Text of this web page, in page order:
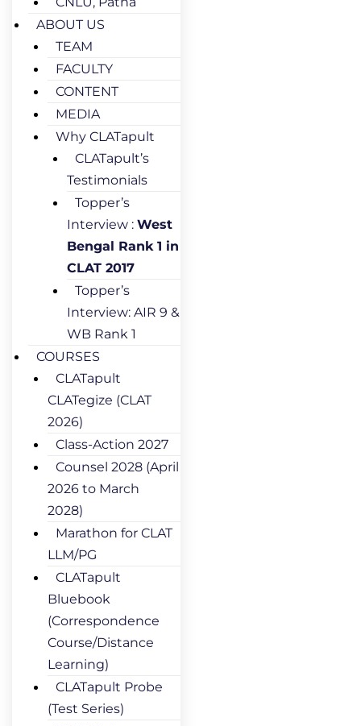
ABOUT US
TEAM
FACULTY
CONTENT
MEDIA
Why CLATapult
CLATapult’s
Testimonials
Topper’s
Interview : West
Bengal Rank 1 in
CLAT 2017
Topper’s
Interview: AIR 9 &
WB Rank 1
COURSES
CLATapult
CLATegize (CLAT
2026)
Class-Action 2027
Counsel 2028 (April
2026 to March
2028)
Marathon for CLAT
LLM/PG
CLATapult
Bluebook
(Correspondence
Course/Distance
Learning)
CLATapult Probe
(Test Series)